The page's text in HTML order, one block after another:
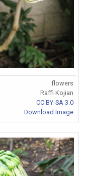
flowers
Raffi Kojian
CC BY-SA 3.0
Download Image